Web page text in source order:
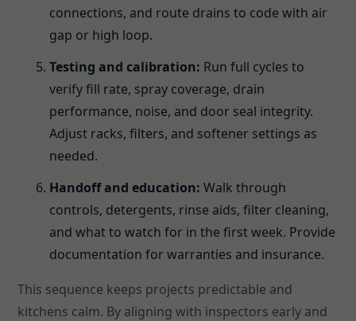
connections, and route drains to code with air
gap or high loop.
Testing and calibration: Run full cycles to
verify fill rate, spray coverage, drain
performance, noise, and door seal integrity.
Adjust racks, filters, and softener settings as
needed.
Handoff and education: Walk through
controls, detergents, rinse aids, filter cleaning,
and what to watch for in the first week. Provide
documentation for warranties and insurance.
This sequence keeps projects predictable and
kitchens calm. By aligning with inspectors early and